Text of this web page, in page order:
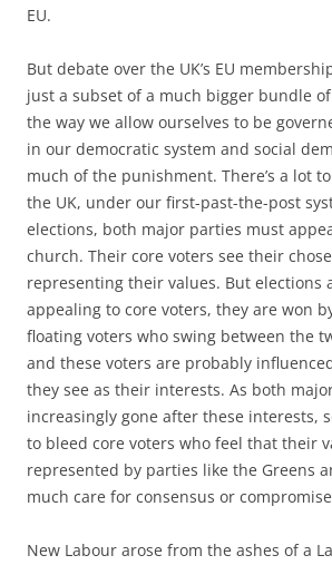
EU.
But debate over the UK’s EU
just a subset of a much bigger bundle
the way we allow ourselves to be
in our democratic system and social
much of the punishment. There’s a lot
the UK, under our first-past-the-post
elections, both major parties must
church. Their core voters see their
representing their values. But elections
appealing to core voters, they are won
floating voters who swing between the
and these voters are probably
they see as their interests. As both
increasingly gone after these interests,
to bleed core voters who feel that their
represented by parties like the Greens
much care for consensus or
New Labour arose from the ashes of a